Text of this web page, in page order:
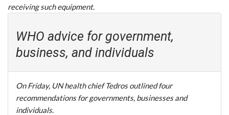
receiving such equipment.
WHO advice for government,
business, and individuals
On Friday, UN health chief Tedros outlined four
recommendations for governments, businesses and
individuals.